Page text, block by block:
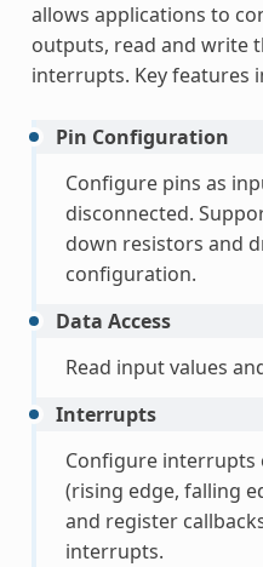
allows applications to
outputs, read and write
interrupts. Key features
Pin Configuration
Configure pins as
disconnected.
down resistors and
configuration.
Data Access
Read input values
Interrupts
Configure interrupts
(rising edge, falling
and register
interrupts.